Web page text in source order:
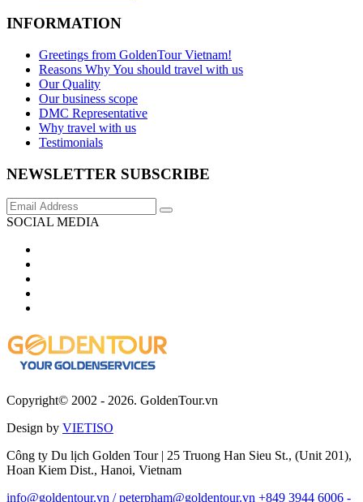
INFORMATION
Greetings from GoldenTour Vietnam!
Reasons Why You should travel with us
Our Quality
Our business scope
DMC Representative
Why travel with us
Testimonials
NEWSLETTER SUBSCRIBE
SOCIAL MEDIA
Copyright© 2002 - 2026. GoldenTour.vn
Design by VIETISO
Công ty Du lịch Golden Tour | 25 Truong Han Sieu St., (Unit 201),
Hoan Kiem Dist., Hanoi, Vietnam
info@goldentour.vn / peterpham@goldentour.vn +849 3944 6006 -